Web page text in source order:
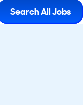
Search All Jobs